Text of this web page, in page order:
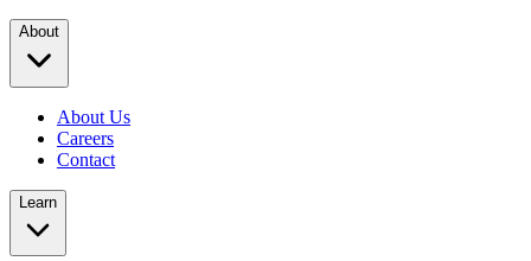
About
About Us
Careers
Contact
Learn